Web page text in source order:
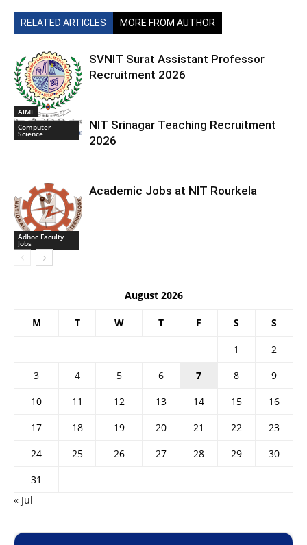
RELATED ARTICLES MORE FROM AUTHOR
AIML
SVNIT Surat Assistant Professor
Recruitment 2026
Computer
Science
NIT Srinagar Teaching Recruitment
2026
Adhoc Faculty
Jobs
Academic Jobs at NIT Rourkela
August 2026
M T W T F S S
1
2
3
4 5 6 7 8
9
10
11 12 13 14 15
16
17
18 19 20 21 22
23
24
25 26 27 28 29
30
31
« Jul